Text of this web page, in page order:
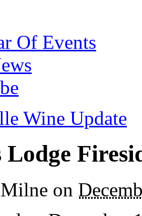
Of Events
Wine Update
on